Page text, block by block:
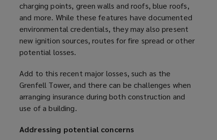
charging points, green walls and roofs, blue roofs,
and more. While these features have documented
environmental credentials, they may also present
new ignition sources, routes for fire spread or other
potential losses.
Add to this recent major losses, such as the
Grenfell Tower, and there can be challenges when
arranging insurance during both construction and
use of a building.
Addressing potential concerns